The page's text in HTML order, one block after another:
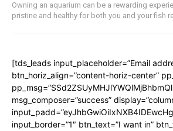
Owning an aquarium can be a rewarding
pristine and healthy for both you and your fish
[tds_leads input_placeholder=”Email
btn_horiz_align=”content-horiz-center”
msg_composer=”success”
input_border=”1″ btn_text=”I want in”